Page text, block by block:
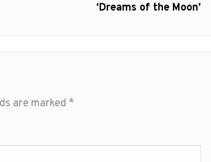
‘Dreams of the Moon’
are marked *